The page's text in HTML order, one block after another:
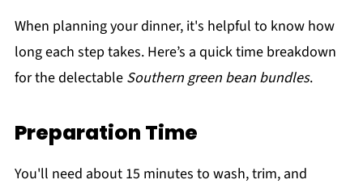
When planning your dinner, it's helpful to know how
long each step takes. Here’s a quick time breakdown
for the delectable Southern green bean bundles.
Preparation Time
You'll need about 15 minutes to wash, trim, and